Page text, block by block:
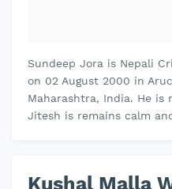
Sundeep Jora is Nepali
on 02 August 2000 in
Maharashtra, India. He is
Jitesh is remains calm
Kushal Malla